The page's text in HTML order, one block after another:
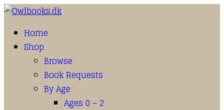
Home
Shop
Browse
Book Requests
By Age
Ages 0 – 2